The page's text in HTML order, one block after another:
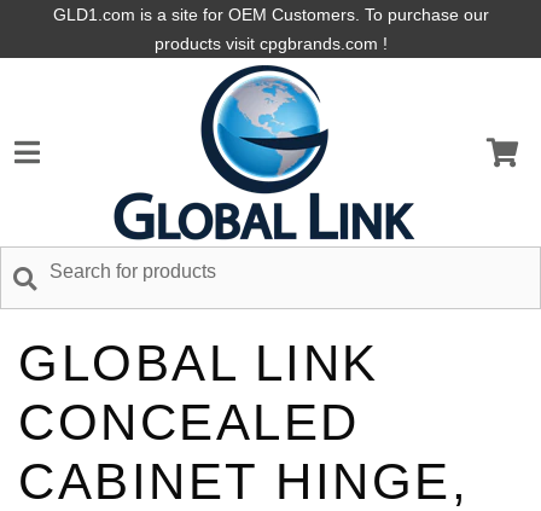
GLD1.com is a site for OEM Customers. To purchase our
products visit cpgbrands.com !
GLOBAL LINK
CONCEALED
CABINET HINGE,